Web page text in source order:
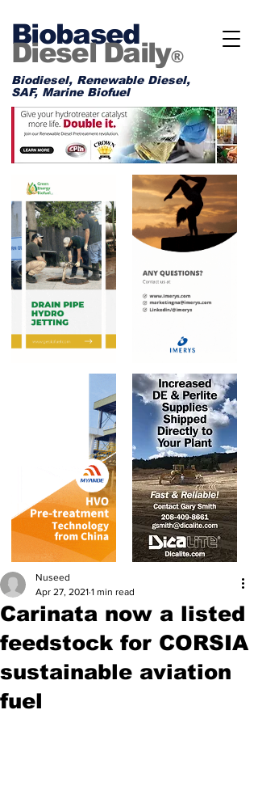
Biobased
Diesel Daily®
Biodiesel, Renewable Diesel,
SAF, Marine Biofuel
Carinata now a listed
feedstock for CORSIA
sustainable aviation
fuel
Nuseed
Apr 27, 2021 1 min read